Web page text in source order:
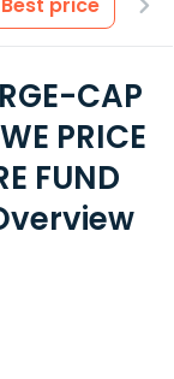
CAP
PRICE
FUND